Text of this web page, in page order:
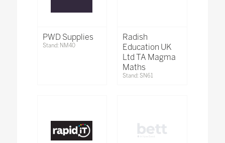
PWD Supplies
Stand: NM40
Radish
Education UK
Ltd TA Magma
Maths
Stand: SN61